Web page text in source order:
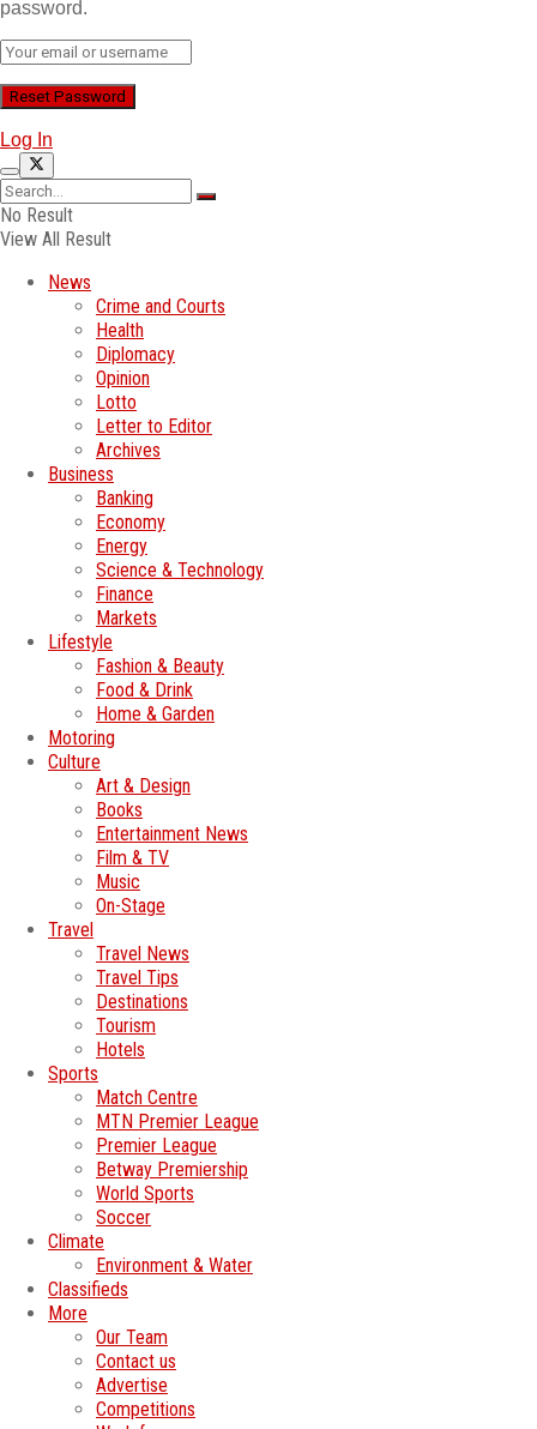
password.
Log In
No Result
View All Result
News
Crime and Courts
Health
Diplomacy
Opinion
Lotto
Letter to Editor
Archives
Business
Banking
Economy
Energy
Science & Technology
Finance
Markets
Lifestyle
Fashion & Beauty
Food & Drink
Home & Garden
Motoring
Culture
Art & Design
Books
Entertainment News
Film & TV
Music
On-Stage
Travel
Travel News
Travel Tips
Destinations
Tourism
Hotels
Sports
Match Centre
MTN Premier League
Premier League
Betway Premiership
World Sports
Soccer
Climate
Environment & Water
Classifieds
More
Our Team
Contact us
Advertise
Competitions